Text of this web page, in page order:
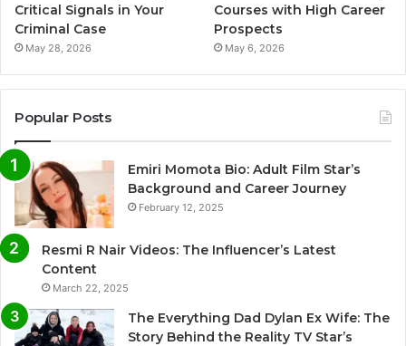
Critical Signals in Your
Criminal Case
May 28, 2026
Courses with High Career
Prospects
May 6, 2026
Popular Posts
Emiri Momota Bio: Adult Film Star’s
Background and Career Journey
February 12, 2025
Resmi R Nair Videos: The Influencer’s Latest
Content
March 22, 2025
The Everything Dad Dylan Ex Wife: The
Story Behind the Reality TV Star’s